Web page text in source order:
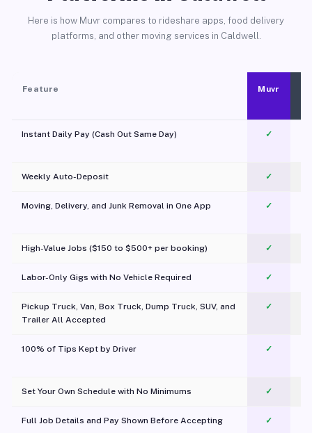
Here is how Muvr compares to rideshare apps, food delivery
platforms, and other moving services in Caldwell.
Feature Muvr
Instant Daily Pay (Cash Out Same Day) ✓
Weekly Auto-Deposit ✓
Moving, Delivery, and Junk Removal in One App
✓
High-Value Jobs ($150 to $500+ per booking) ✓
Labor-Only Gigs with No Vehicle Required ✓
Pickup Truck, Van, Box Truck, Dump Truck, SUV, and
Trailer All Accepted
✓
100% of Tips Kept by Driver ✓
Set Your Own Schedule with No Minimums ✓
Full Job Details and Pay Shown Before Accepting ✓